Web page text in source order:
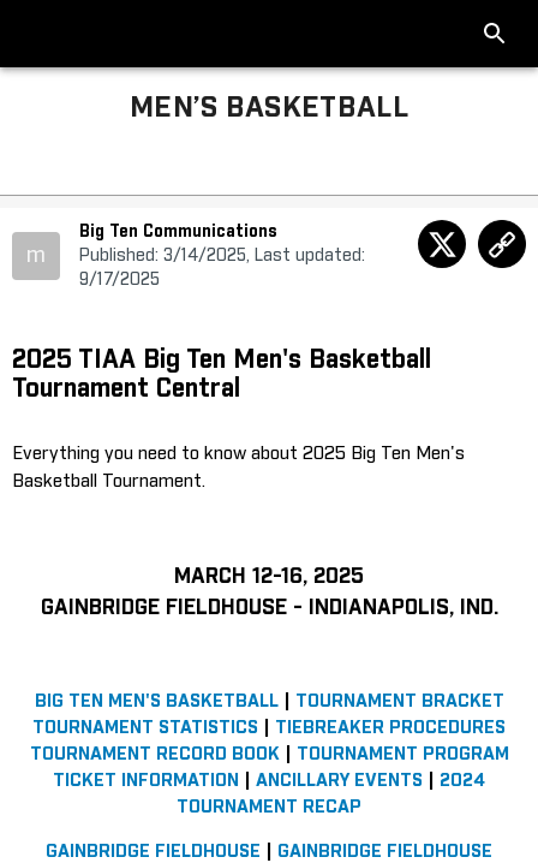
MEN’S BASKETBALL
m
Big Ten Communications
Published: 3/14/2025, Last updated:
9/17/2025
2025 TIAA Big Ten Men's Basketball
Tournament Central
Everything you need to know about 2025 Big Ten Men's
Basketball Tournament.
MARCH 12-16, 2025
GAINBRIDGE FIELDHOUSE - INDIANAPOLIS, IND.
BIG TEN MEN'S BASKETBALL
TOURNAMENT BRACKET
TOURNAMENT STATISTICS
TIEBREAKER PROCEDURES
TOURNAMENT RECORD BOOK
TOURNAMENT PROGRAM
TICKET INFORMATION
ANCILLARY EVENTS
2024
TOURNAMENT RECAP
GAINBRIDGE FIELDHOUSE
GAINBRIDGE FIELDHOUSE